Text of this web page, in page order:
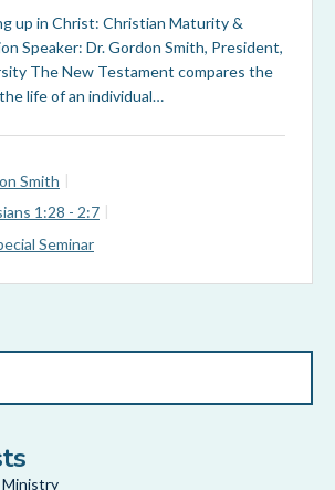
up in Christ: Christian Maturity &
Speaker: Dr. Gordon Smith, President,
The New Testament compares the
life of an individual…
Smith
1:28 - 2:7
Seminar
Ministry